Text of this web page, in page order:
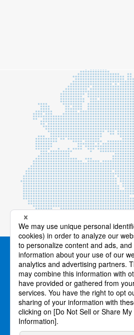
Products/Services